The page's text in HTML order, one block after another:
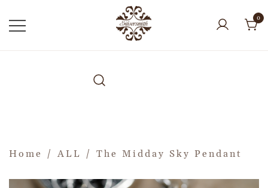
0
Home / ALL / The Midday Sky Pendant